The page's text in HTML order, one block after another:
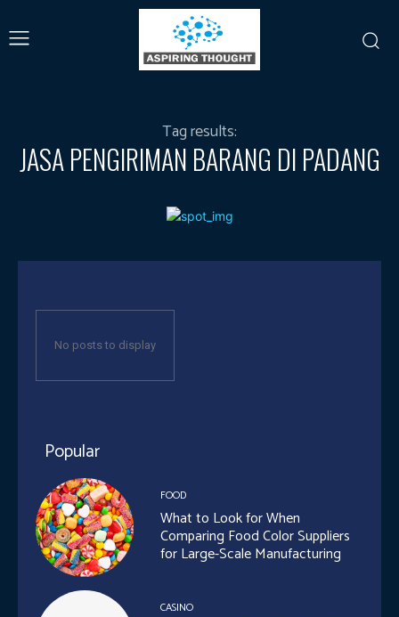
Tag results:
JASA PENGIRIMAN BARANG DI PADANG
No posts to display
Popular
FOOD
What to Look for When
Comparing Food Color Suppliers
for Large-Scale Manufacturing
CASINO